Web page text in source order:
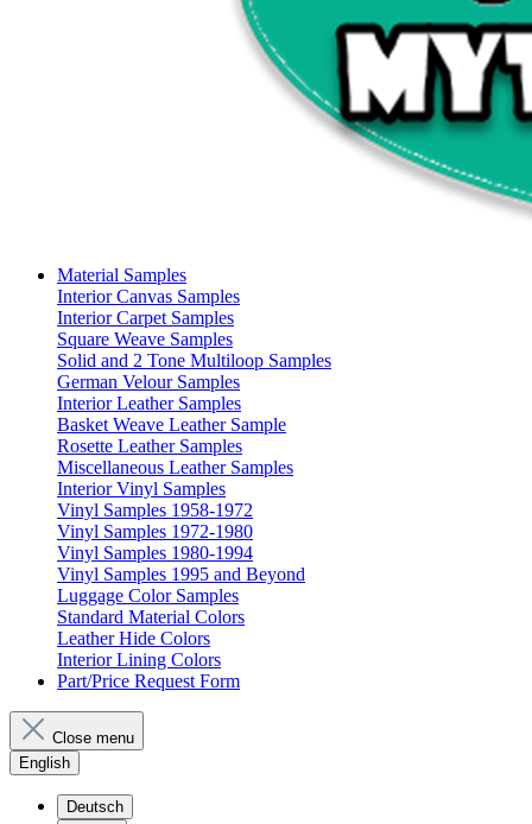
Material Samples
Interior Canvas Samples
Interior Carpet Samples
Square Weave Samples
Solid and 2 Tone Multiloop Samples
German Velour Samples
Interior Leather Samples
Basket Weave Leather Sample
Rosette Leather Samples
Miscellaneous Leather Samples
Interior Vinyl Samples
Vinyl Samples 1958-1972
Vinyl Samples 1972-1980
Vinyl Samples 1980-1994
Vinyl Samples 1995 and Beyond
Luggage Color Samples
Standard Material Colors
Leather Hide Colors
Interior Lining Colors
Part/Price Request Form
Close menu
English
Deutsch